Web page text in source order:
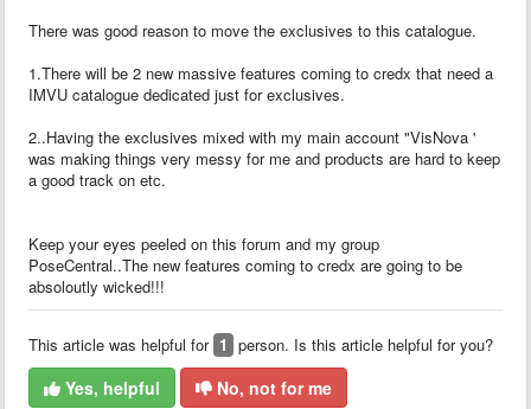
There was good reason to move the exclusives to this catalogue.
1.There will be 2 new massive features coming to credx that need a
IMVU catalogue dedicated just for exclusives.
2..Having the exclusives mixed with my main account "VisNova '
was making things very messy for me and products are hard to keep
a good track on etc.
Keep your eyes peeled on this forum and my group
PoseCentral..The new features coming to credx are going to be
absoloutly wicked!!!
This article was helpful for 1 person. Is this article helpful for you?
Yes, helpful No, not for me